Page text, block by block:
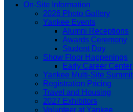
On-Site Information
2026 Photo Gallery
Yankee Events
Alumni Receptions
Awards Ceremony
Student Day
Show Floor Happenings
Early Career Center
Yankee Multi-Site Summit
Registration Pricing
Travel and Housing
2027 Exhibitors
Volunteer at Yankee